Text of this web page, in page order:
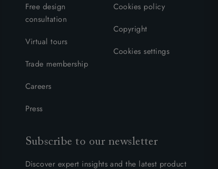
Free design
consultation
Virtual tours
Trade membership
Careers
Press
Cookies policy
Copyright
Cookies settings
Subscribe to our newsletter
Discover expert insights and the latest product